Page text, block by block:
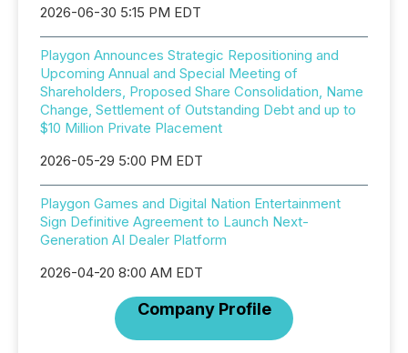
2026-06-30 5:15 PM EDT
Playgon Announces Strategic Repositioning and
Upcoming Annual and Special Meeting of
Shareholders, Proposed Share Consolidation, Name
Change, Settlement of Outstanding Debt and up to
$10 Million Private Placement
2026-05-29 5:00 PM EDT
Playgon Games and Digital Nation Entertainment
Sign Definitive Agreement to Launch Next-
Generation AI Dealer Platform
2026-04-20 8:00 AM EDT
Company Profile